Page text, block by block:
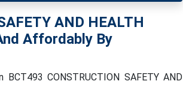
AND HEALTH
Affordably By
CONSTRUCTION SAFETY AND